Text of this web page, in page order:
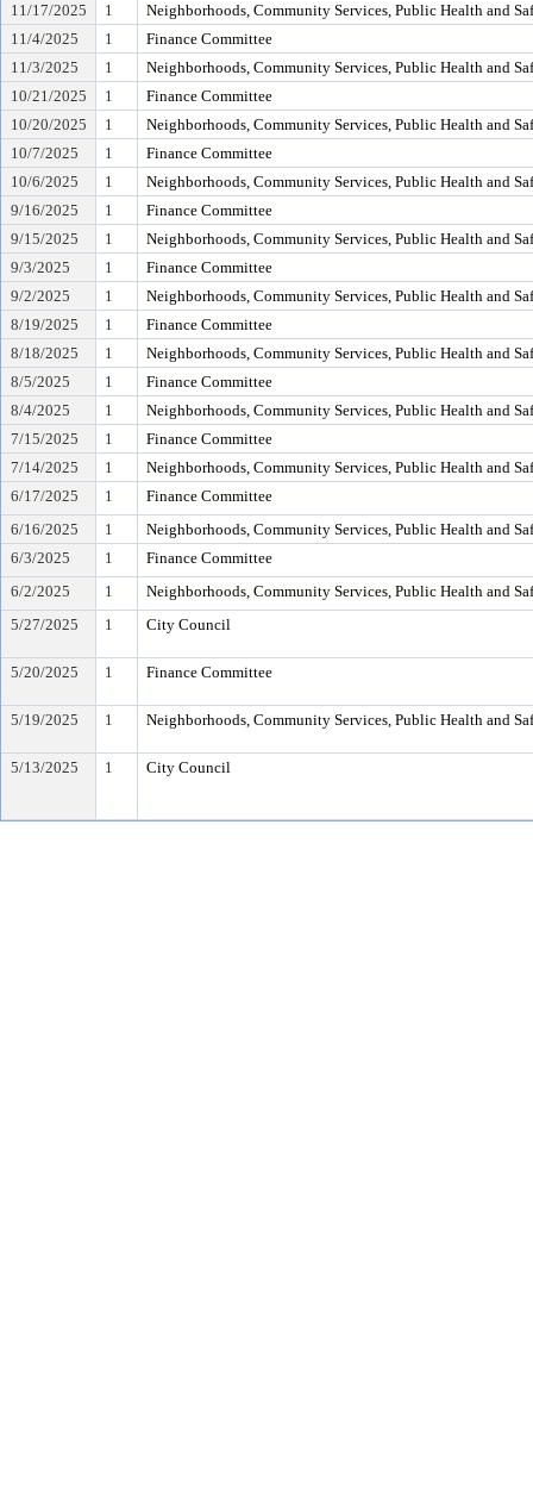
11/17/2025
1
Neighborhoods, Community Services, Public Health and
11/4/2025
1
Finance Committee
11/3/2025
1
Neighborhoods, Community Services, Public Health and
10/21/2025
1
Finance Committee
10/20/2025
1
Neighborhoods, Community Services, Public Health and
10/7/2025
1
Finance Committee
10/6/2025
1
Neighborhoods, Community Services, Public Health and
9/16/2025
1
Finance Committee
9/15/2025
1
Neighborhoods, Community Services, Public Health and
9/3/2025
1
Finance Committee
9/2/2025
1
Neighborhoods, Community Services, Public Health and
8/19/2025
1
Finance Committee
8/18/2025
1
Neighborhoods, Community Services, Public Health and
8/5/2025
1
Finance Committee
8/4/2025
1
Neighborhoods, Community Services, Public Health and
7/15/2025
1
Finance Committee
7/14/2025
1
Neighborhoods, Community Services, Public Health and
6/17/2025
1
Finance Committee
6/16/2025
1
Neighborhoods, Community Services, Public Health and
6/3/2025
1
Finance Committee
6/2/2025
1
Neighborhoods, Community Services, Public Health and
5/27/2025
1 City Council
5/20/2025 1 Finance Committee
5/19/2025 1 Neighborhoods, Community Services, Public Health and
5/13/2025 1 City Council